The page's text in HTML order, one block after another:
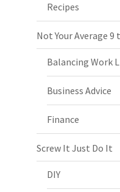
Recipes
Not Your Average 9
Balancing Work
Business Advice
Finance
Screw It Just Do It
DIY